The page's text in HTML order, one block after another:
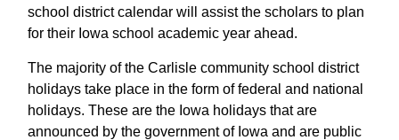
school district calendar will assist the scholars to plan
for their Iowa school academic year ahead.
The majority of the Carlisle community school district
holidays take place in the form of federal and national
holidays. These are the Iowa holidays that are
announced by the government of Iowa and are public